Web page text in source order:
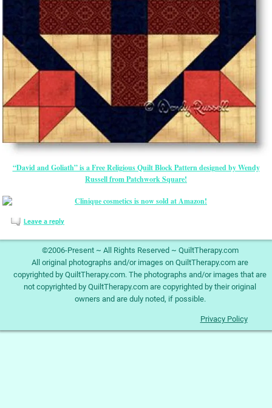
“David and Goliath” is a Free Religious Quilt Block Pattern designed by Wendy
Russell from Patchwork Square!
Leave a reply
©2006-Present ~ All Rights Reserved ~ QuiltTherapy.com
All original photographs and/or images on QuiltTherapy.com are
copyrighted by QuiltTherapy.com. The photographs and/or images that are
not copyrighted by QuiltTherapy.com are copyrighted by their original
owners and are duly noted, if possible.
Privacy Policy